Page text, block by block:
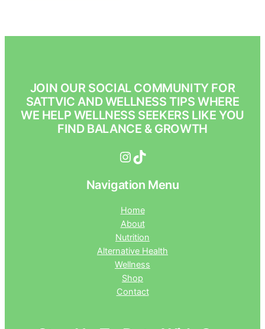
JOIN OUR SOCIAL COMMUNITY FOR
SATTVIC AND WELLNESS TIPS WHERE
WE HELP WELLNESS SEEKERS LIKE YOU
FIND BALANCE & GROWTH
InstagramTikTok
Navigation Menu
Home
About
Nutrition
Alternative Health
Wellness
Shop
Contact